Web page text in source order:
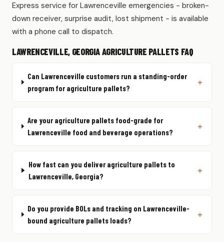
Express service for Lawrenceville emergencies - broken-
down receiver, surprise audit, lost shipment - is available
with a phone call to dispatch.
LAWRENCEVILLE, GEORGIA AGRICULTURE PALLETS FAQ
Can Lawrenceville customers run a standing-order
program for agriculture pallets?
Are your agriculture pallets food-grade for
Lawrenceville food and beverage operations?
How fast can you deliver agriculture pallets to
Lawrenceville, Georgia?
Do you provide BOLs and tracking on Lawrenceville-
bound agriculture pallets loads?